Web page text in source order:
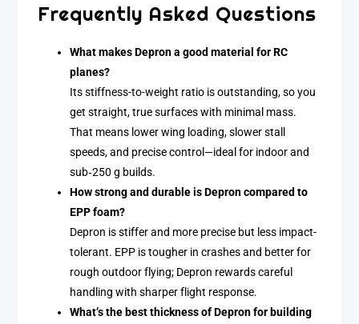
Frequently Asked Questions
What makes Depron a good material for RC
planes?
Its stiffness-to-weight ratio is outstanding, so you
get straight, true surfaces with minimal mass.
That means lower wing loading, slower stall
speeds, and precise control—ideal for indoor and
sub‑250 g builds.
How strong and durable is Depron compared to
EPP foam?
Depron is stiffer and more precise but less impact-
tolerant. EPP is tougher in crashes and better for
rough outdoor flying; Depron rewards careful
handling with sharper flight response.
What’s the best thickness of Depron for building